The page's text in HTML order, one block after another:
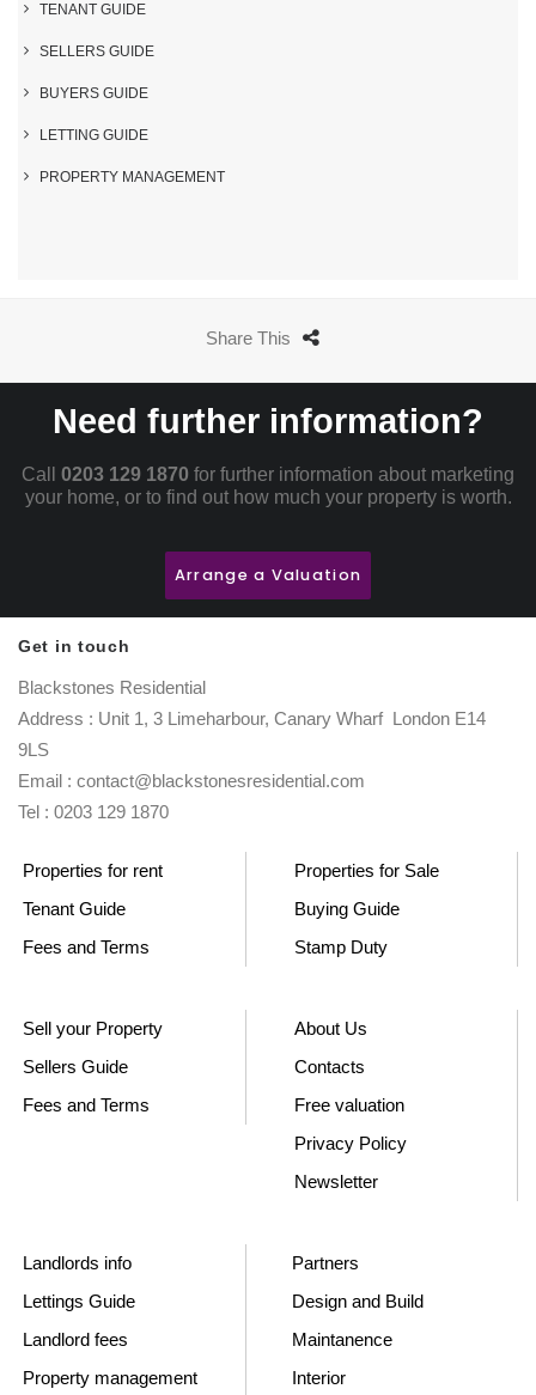
TENANT GUIDE
SELLERS GUIDE
BUYERS GUIDE
LETTING GUIDE
PROPERTY MANAGEMENT
Share This
Need further information?
Call 0203 129 1870 for further information about marketing
your home, or to find out how much your property is worth.
Arrange a Valuation
Get in touch
Blackstones Residential
Address : Unit 1, 3 Limeharbour, Canary Wharf London E14
9LS
Email : contact@blackstonesresidential.com
Tel : 0203 129 1870
Properties for rent
Tenant Guide
Fees and Terms
Properties for Sale
Buying Guide
Stamp Duty
Sell your Property
Sellers Guide
Fees and Terms
About Us
Contacts
Free valuation
Privacy Policy
Newsletter
Landlords info
Lettings Guide
Landlord fees
Property management
Partners
Design and Build
Maintanence
Interior